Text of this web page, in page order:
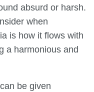
absurd or harsh.
when
is how it flows with
a harmonious and
be given